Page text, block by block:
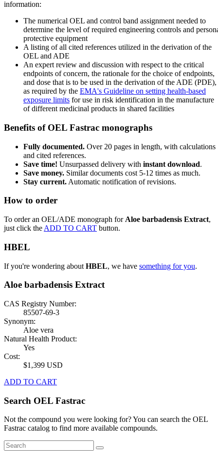
information:
The numerical OEL and control band assignment needed to
determine the level of required engineering controls and
protective equipment
A listing of all cited references utilized in the derivation of the
OEL and ADE
An expert review and discussion with respect to the critical
endpoints of concern, the rationale for the choice of endpoints,
and dose that is to be used in the derivation of the ADE (PDE),
as required by the EMA's Guideline on setting health-based
exposure limits for use in risk identification in the manufacture
of different medicinal products in shared facilities
Benefits of OEL Fastrac monographs
Fully documented. Over 20 pages in length, with calculations
and cited references.
Save time! Unsurpassed delivery with instant download.
Save money. Similar documents cost 5-12 times as much.
Stay current. Automatic notification of revisions.
How to order
To order an OEL/ADE monograph for Aloe barbadensis Extract,
just click the ADD TO CART button.
HBEL
If you're wondering about HBEL, we have something for you.
Aloe barbadensis Extract
CAS Registry Number:
85507-69-3
Synonym:
Aloe vera
Natural Health Product:
Yes
Cost:
$1,399 USD
ADD TO CART
Search OEL Fastrac
Not the compound you were looking for? You can search the OEL
Fastrac catalog to find more available compounds.